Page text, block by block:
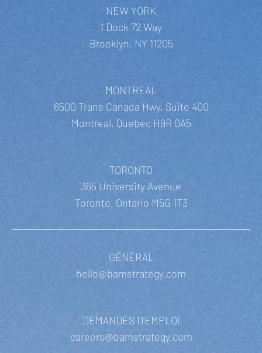
NEW YORK
1 Dock 72 Way
Brooklyn, NY 11205
MONTREAL
6500 Trans Canada Hwy, Suite 400
Montreal, Quebec H9R 0A5
TORONTO
365 University Avenue
Toronto, Ontario M5G 1T3
GÉNÉRAL
hello@bamstrategy.com
DEMANDES D'EMPLOI
careers@bamstrategy.com